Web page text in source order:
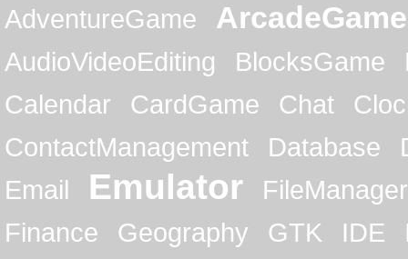
AdventureGame
ArcadeGame
AudioVideoEditing BlocksGame
Calendar
CardGame Chat
ContactManagement
Database
Email
Emulator
FileManager
Finance
Geography GTK IDE